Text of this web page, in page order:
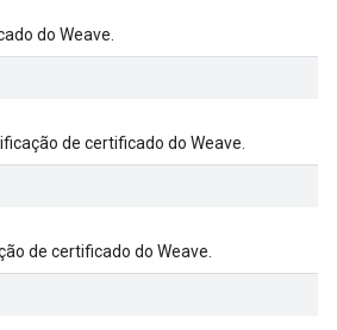
do Weave.
de certificado do Weave.
de certificado do Weave.